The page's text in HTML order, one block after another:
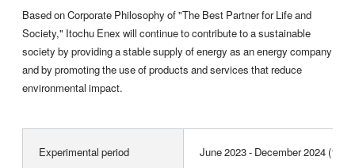
Based on Corporate Philosophy of "The Best Partner for Life and
Society," Itochu Enex will continue to contribute to a sustainable
society by providing a stable supply of energy as an energy company
and by promoting the use of products and services that reduce
environmental impact.
Experimental period June 2023 - December 2024 (19